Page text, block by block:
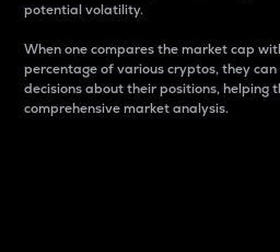
potential volatility.
When one compares the market cap
percentage of various cryptos, they
decisions about their positions, helping
comprehensive market analysis.